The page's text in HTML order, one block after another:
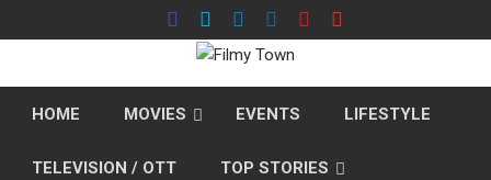
to
HOME MOVIES EVENTS LIFESTYLE
TELEVISION / OTT TOP STORIES